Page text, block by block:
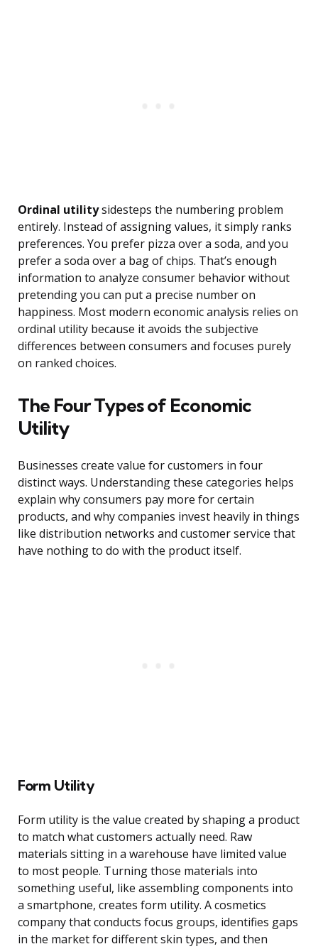
Ordinal utilitysidesteps the numbering problem
entirely. Instead of assigning values, it simply ranks
preferences. You prefer pizza over a soda, and you
prefer a soda over a bag of chips. That’s enough
information to analyze consumer behavior without
pretending you can put a precise number on
happiness. Most modern economic analysis relies on
ordinal utility because it avoids the subjective
differences between consumers and focuses purely
on ranked choices.
The Four Types of Economic
Utility
Businesses create value for customers in four
distinct ways. Understanding these categories helps
explain why consumers pay more for certain
products, and why companies invest heavily in things
like distribution networks and customer service that
have nothing to do with the product itself.
Form Utility
Form utility is the value created by shaping a product
to match what customers actually need. Raw
materials sitting in a warehouse have limited value
to most people. Turning those materials into
something useful, like assembling components into
a smartphone, creates form utility. A cosmetics
company that conducts focus groups, identifies gaps
in the market for different skin types, and then